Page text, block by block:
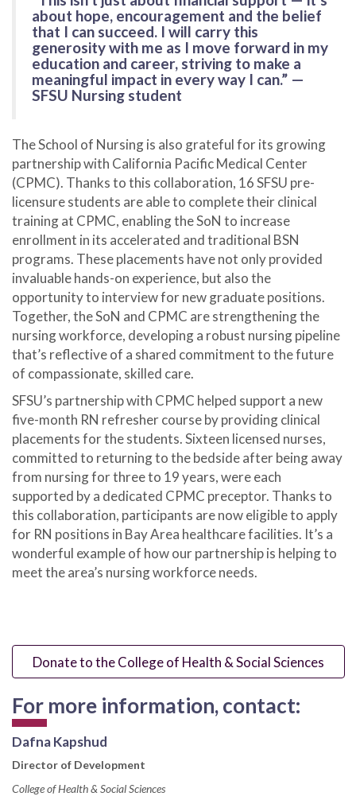
about hope, encouragement and the belief
that I can succeed. I will carry this
generosity with me as I move forward in my
education and career, striving to make a
meaningful impact in every way I can.” —
SFSU Nursing student
The School of Nursing is also grateful for its growing
partnership with California Pacific Medical Center
(CPMC). Thanks to this collaboration, 16 SFSU pre-
licensure students are able to complete their clinical
training at CPMC, enabling the SoN to increase
enrollment in its accelerated and traditional BSN
programs. These placements have not only provided
invaluable hands-on experience, but also the
opportunity to interview for new graduate positions.
Together, the SoN and CPMC are strengthening the
nursing workforce, developing a robust nursing pipeline
that’s reflective of a shared commitment to the future
of compassionate, skilled care.
SFSU’s partnership with CPMC helped support a new
five-month RN refresher courseby providing clinical
placements for the students. Sixteen licensed nurses,
committed to returning to the bedside after being away
from nursing for three to 19 years, were each
supported by a dedicated CPMC preceptor. Thanks to
this collaboration, participants are now eligible to apply
for RN positions in Bay Area healthcare facilities. It’s a
wonderful example of how our partnership is helping to
meet the area’s nursing workforce needs.
Donate to the College of Health & Social Sciences
For more information, contact:
Dafna Kapshud
Director of Development
College of Health & Social Sciences